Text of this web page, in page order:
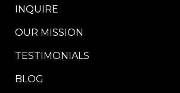
INQUIRE
OUR MISSION
TESTIMONIALS
BLOG